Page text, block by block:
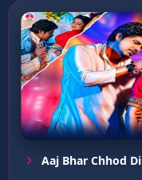
Aaj Bhar Chhod Di